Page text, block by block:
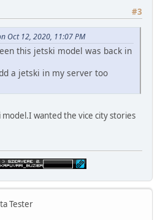
#3
Oct 12, 2020, 11:07 PM
this jetski model was back in
a jetski in my server too
wanted the vice city stories
Tester